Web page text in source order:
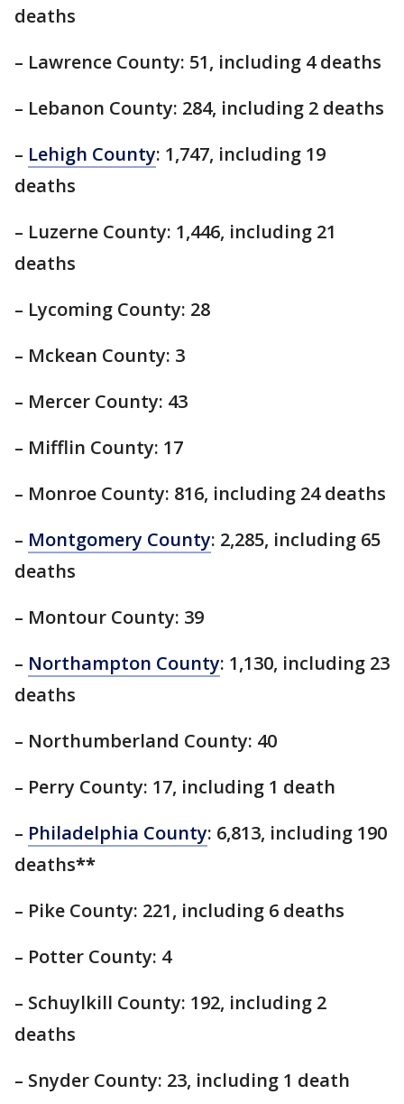
deaths
– Lawrence County: 51, including 4 deaths
– Lebanon County: 284, including 2 deaths
– Lehigh County: 1,747, including 19
deaths
– Luzerne County: 1,446, including 21
deaths
– Lycoming County: 28
– Mckean County: 3
– Mercer County: 43
– Mifflin County: 17
– Monroe County: 816, including 24 deaths
– Montgomery County: 2,285, including 65
deaths
– Montour County: 39
– Northampton County: 1,130, including 23
deaths
– Northumberland County: 40
– Perry County: 17, including 1 death
– Philadelphia County: 6,813, including 190
deaths**
– Pike County: 221, including 6 deaths
– Potter County: 4
– Schuylkill County: 192, including 2
deaths
– Snyder County: 23, including 1 death